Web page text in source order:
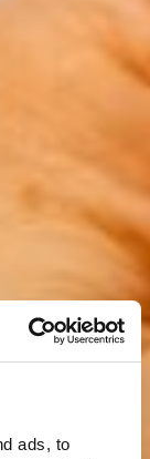
ads, to